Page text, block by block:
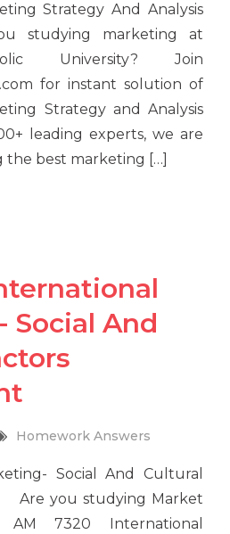
Strategy And Analysis
studying marketing at
University? Join
for instant solution of
Strategy and Analysis
leading experts, we are
the best marketing […]
Social And
Homework Answers
Social And Cultural
Are you studying Market
7320 International